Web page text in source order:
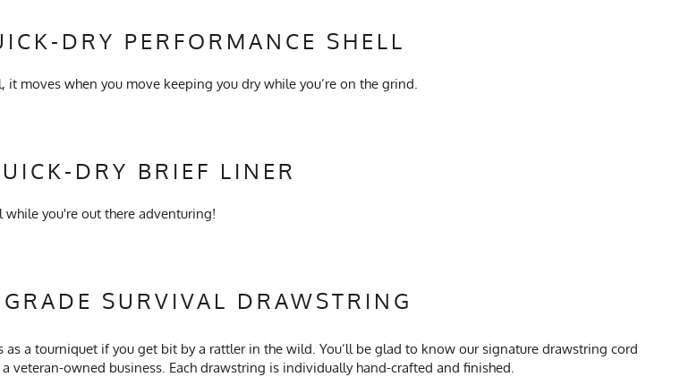
DRY PERFORMANCE SHELL
moves when you move keeping you dry while you’re on the grind.
DRY BRIEF LINER
you're out there adventuring!
SURVIVAL DRAWSTRING
a tourniquet if you get bit by a rattler in the wild. You’ll be glad to know our signature drawstring cord
owned business. Each drawstring is individually hand-crafted and finished.